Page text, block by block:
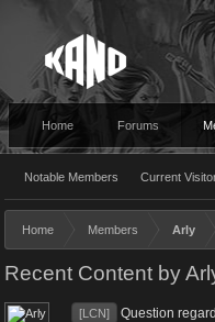
Home Forums
Notable Members Current
Home Members Arly
Recent Content by
[LCN] Question